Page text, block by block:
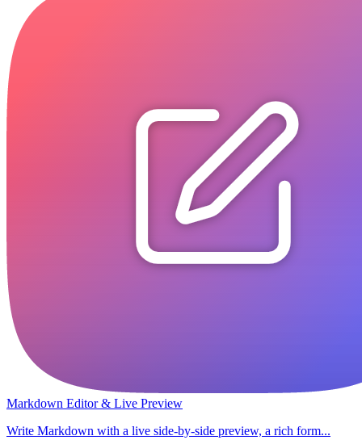
Markdown Editor & Live Preview
Write Markdown with a live side-by-side preview, a rich form...